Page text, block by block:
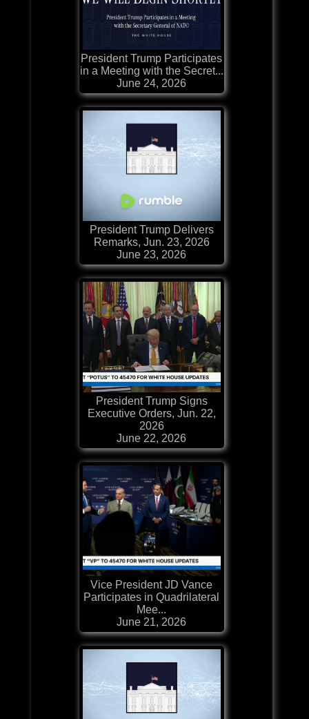
President Trump Participates
in a Meeting with the Secret...
June 24, 2026
President Trump Delivers
Remarks, Jun. 23, 2026
June 23, 2026
President Trump Signs
Executive Orders, Jun. 22,
2026
June 22, 2026
Vice President JD Vance
Participates in Quadrilateral
Mee...
June 21, 2026